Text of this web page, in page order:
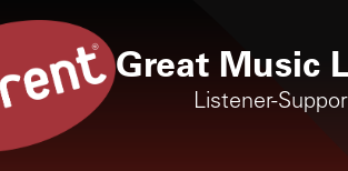
Great Music
Listener-